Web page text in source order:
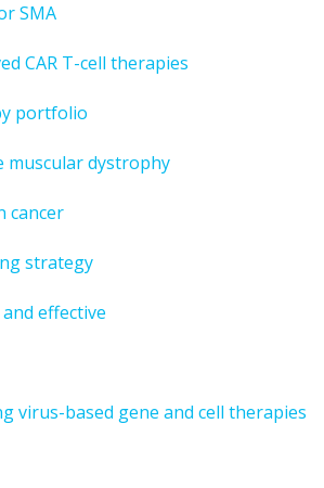
SMA
CAR T-cell therapies
portfolio
muscular dystrophy
cancer
strategy
effective
virus-based gene and cell therapies